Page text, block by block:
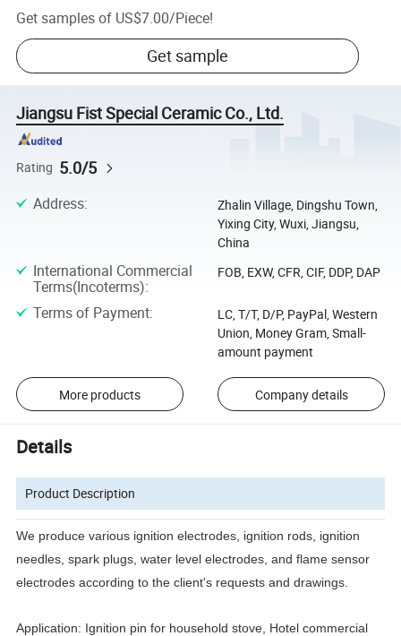
Get samples of US$7.00/Piece!
Get sample
Jiangsu Fist Special Ceramic Co., Ltd.
Rating 5.0/5
Address:
Zhalin Village, Dingshu Town,
Yixing City, Wuxi, Jiangsu,
China
International Commercial
Terms(Incoterms):
FOB, EXW, CFR, CIF, DDP, DAP
Terms of Payment:
LC, T/T, D/P, PayPal, Western
Union, Money Gram, Small-
amount payment
More products Company details
Details
Product Description
We produce various ignition electrodes, ignition rods, ignition
needles, spark plugs, water level electrodes, andflame sensor
electrodes according to the client's requests and drawings.
Application: Ignition pin for household stove, Hotel commercial